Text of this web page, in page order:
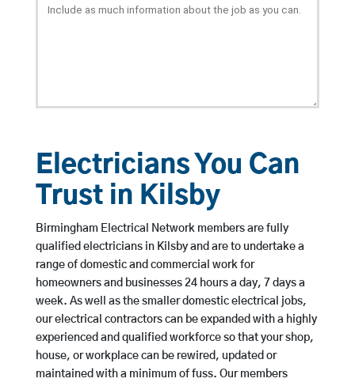
Electricians You Can
Trust in Kilsby
Birmingham Electrical Network members are fully
qualified electricians in Kilsby and are to undertake a
range of domestic and commercial work for
homeowners and businesses 24 hours a day, 7 days a
week. As well as the smaller domestic electrical jobs,
our electrical contractors can be expanded with a highly
experienced and qualified workforce so that your shop,
house, or workplace can be rewired, updated or
maintained with a minimum of fuss. Our members